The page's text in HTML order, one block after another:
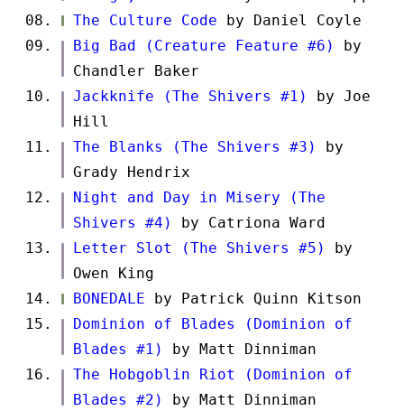
The Culture Code by Daniel Coyle
Big Bad (Creature Feature #6)
by
Chandler Baker
Jackknife (The Shivers #1)
by Joe
Hill
The Blanks (The Shivers #3)
by
Grady Hendrix
Night and Day in Misery (The
Shivers #4)
by Catriona Ward
Letter Slot (The Shivers #5)
by
Owen King
BONEDALE by Patrick Quinn Kitson
Dominion of Blades (Dominion of
Blades #1)
by Matt Dinniman
The Hobgoblin Riot (Dominion of
Blades #2)
by Matt Dinniman